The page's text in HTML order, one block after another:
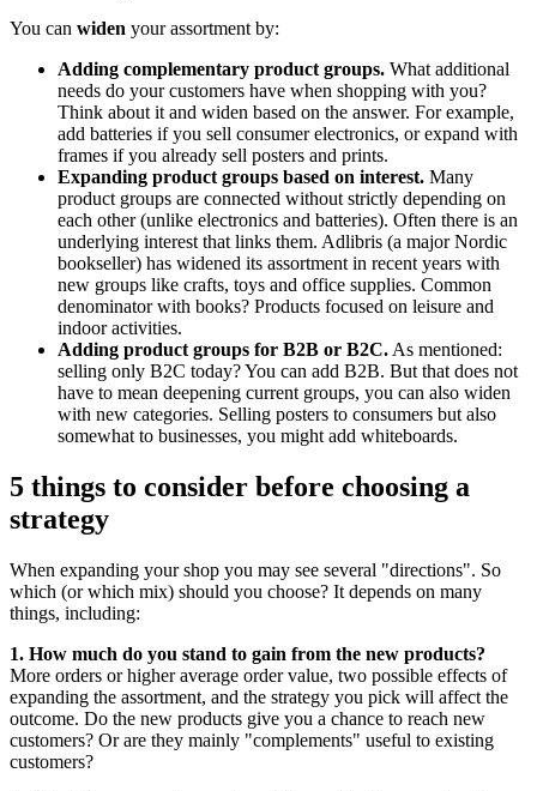
You can widen your assortment by:
Adding complementary product groups. What additional
needs do your customers have when shopping with you?
Think about it and widen based on the answer. For example,
add batteries if you sell consumer electronics, or expand with
frames if you already sell posters and prints.
Expanding product groups based on interest. Many
product groups are connected without strictly depending on
each other (unlike electronics and batteries). Often there is an
underlying interest that links them. Adlibris (a major Nordic
bookseller) has widened its assortment in recent years with
new groups like crafts, toys and office supplies. Common
denominator with books? Products focused on leisure and
indoor activities.
Adding product groups for B2B or B2C. As mentioned:
selling only B2C today? You can add B2B. But that does not
have to mean deepening current groups, you can also widen
with new categories. Selling posters to consumers but also
somewhat to businesses, you might add whiteboards.
5 things to consider before choosing a
strategy
When expanding your shop you may see several "directions". So
which (or which mix) should you choose? It depends on many
things, including:
1. How much do you stand to gain from the new products?
More orders or higher average order value, two possible effects of
expanding the assortment, and the strategy you pick will affect the
outcome. Do the new products give you a chance to reach new
customers? Or are they mainly "complements" useful to existing
customers?